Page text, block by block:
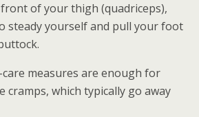
of your thigh (quadriceps),
steady yourself and pull your foot
care measures are enough for
cramps, which typically go away